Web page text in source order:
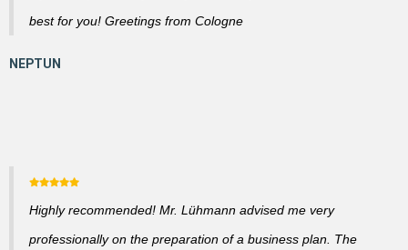
best for you! Greetings from Cologne
Highly recommended! Mr. Lühmann advised me very
professionally on the preparation of a business plan. The